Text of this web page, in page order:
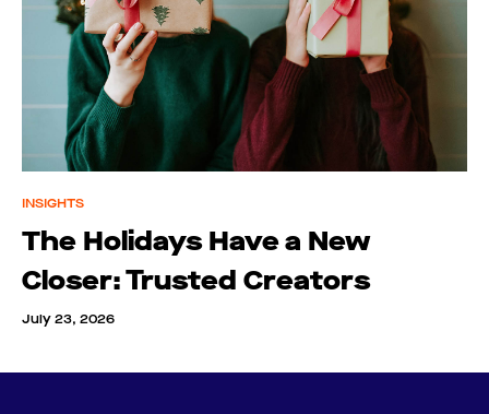
INSIGHTS
The Holidays Have a New
Closer: Trusted Creators
July 23, 2026